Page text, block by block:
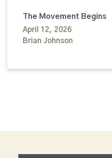
The Movement Begins
April 12, 2026
Brian Johnson